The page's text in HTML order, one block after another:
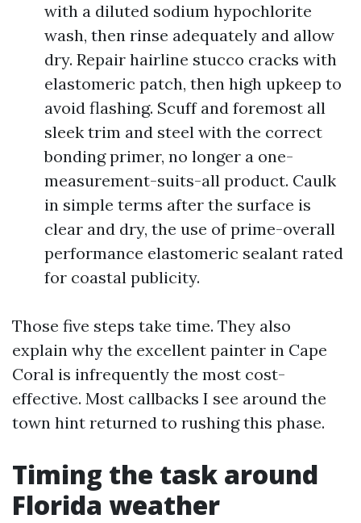
with a diluted sodium hypochlorite
wash, then rinse adequately and allow
dry. Repair hairline stucco cracks with
elastomeric patch, then high upkeep to
avoid flashing. Scuff and foremost all
sleek trim and steel with the correct
bonding primer, no longer a one-
measurement-suits-all product. Caulk
in simple terms after the surface is
clear and dry, the use of prime-overall
performance elastomeric sealant rated
for coastal publicity.
Those five steps take time. They also
explain why the excellent painter in Cape
Coral is infrequently the most cost-
effective. Most callbacks I see around the
town hint returned to rushing this phase.
Timing the task around
Florida weather